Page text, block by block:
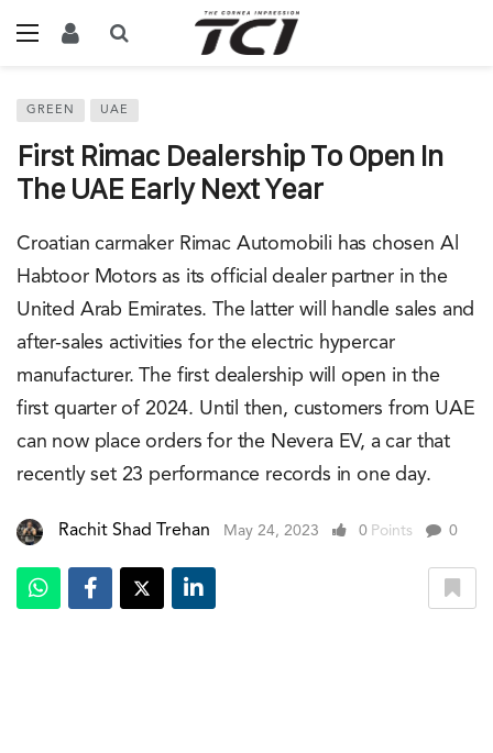
GREEN UAE
First Rimac Dealership To Open In
The UAE Early Next Year
Croatian carmaker Rimac Automobili has chosen Al
Habtoor Motors as its official dealer partner in the
United Arab Emirates. The latter will handle sales and
after-sales activities for the electric hypercar
manufacturer. The first dealership will open in the
first quarter of 2024. Until then, customers from UAE
can now place orders for the Nevera EV, a car that
recently set 23 performance records in one day.
Rachit Shad Trehan May 24, 2023 0 Points 0